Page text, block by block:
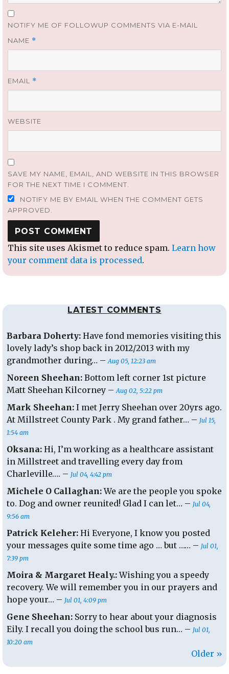
NOTIFY ME OF FOLLOWUP COMMENTS VIA E-MAIL
NAME *
EMAIL *
WEBSITE
SAVE MY NAME, EMAIL, AND WEBSITE IN THIS BROWSER
FOR THE NEXT TIME I COMMENT.
NOTIFY ME BY EMAIL WHEN THE COMMENT GETS
APPROVED.
This site uses Akismet to reduce spam. Learn how
your comment data is processed.
LATEST COMMENTS
Barbara Doherty: Have fond memories visiting this
lovely lady’s shop back in 2012/2013 with my
grandmother during… –Aug 05, 12:23 am
Noreen Sheehan: Bottom left corner 1st picture
Matt Sheehan Kilcorney –Aug 02, 5:22 pm
Mark Sheehan: I met Jerry Sheehan over 20yrs ago.
At Millstreet County Park . My grand father… – Jul 15,
1:54 am
Oksana: Hi, I’m working as a healthcare assistant
in Millstreet and travelling every day from
Charleville…. – Jul 04, 4:42 pm
Michele O Callaghan:We are the people you spoke
to. Dog and owner reunited! Glad I can let… – Jul 04,
9:56 am
Patrick Keleher: Hi Everyone, I know you posted
your messages quite some time ago … but …… – Jul 01,
7:39 pm
Moira & Margaret Healy.:Wishing you a speedy
recovery. We will remember you in our prayers and
hope your… – Jul 01, 4:09 pm
Gene Sheehan: Sorry to hear about your diagnosis
Eily. I recall you doing the school bus run… – Jul 01,
10:20 am
Older »